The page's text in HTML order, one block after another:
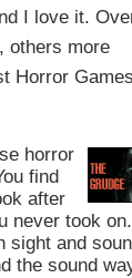
I love it.
others more
Horror
horror
find
after
never took on.
sight and
the sound